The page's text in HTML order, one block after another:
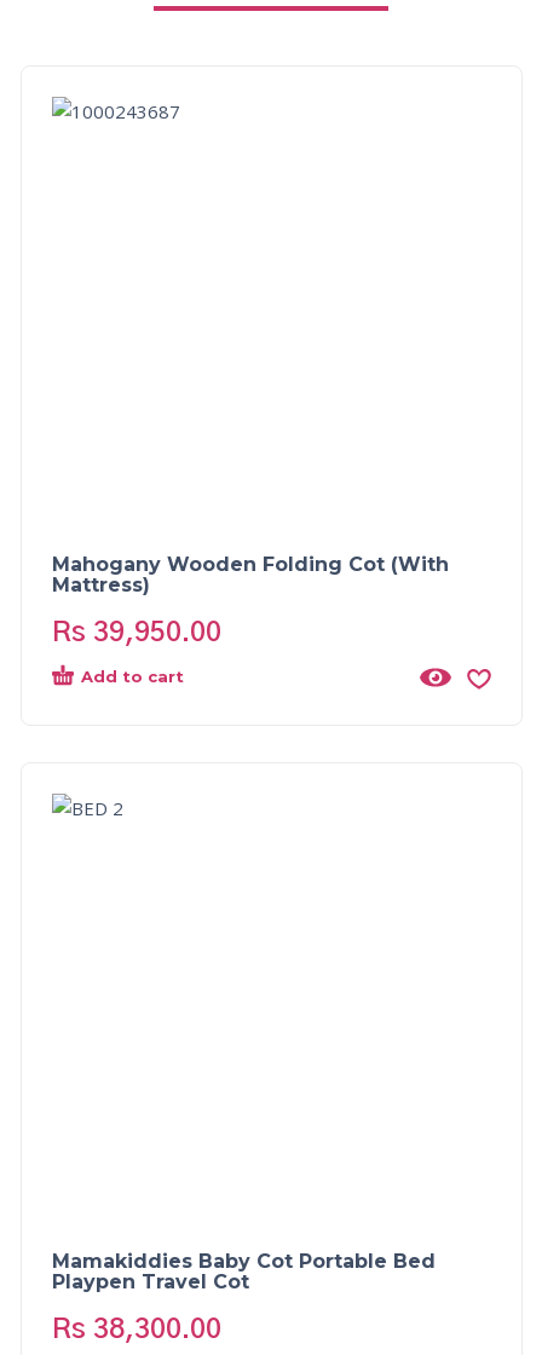
Mahogany Wooden Folding Cot (With
Mattress)
Rs 39,950.00
Add to cart
Mamakiddies Baby Cot Portable Bed
Playpen Travel Cot
Rs 38,300.00